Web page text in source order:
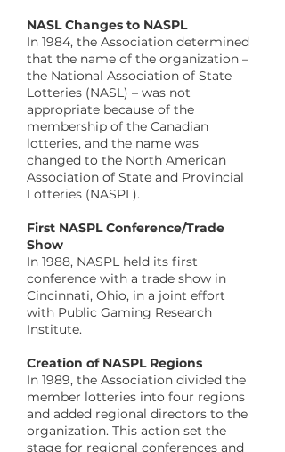
​NASL Changes to NASPL
In 1984, the Association determined
that the name of the organization –
the National Association of State
Lotteries (NASL) – was not
appropriate because of the
membership of the Canadian
lotteries, and the name was
changed to the North American
Association of State and Provincial
Lotteries (NASPL).
​First NASPL Conference/Trade
Show
In 1988, NASPL held its first
conference with a trade show in
Cincinnati, Ohio, in a joint effort
with Public Gaming Research
Institute.
​Creation of NASPL Regions
In 1989, the Association divided the
member lotteries into four regions
and added regional directors to the
organization. This action set the
stage for regional conferences and